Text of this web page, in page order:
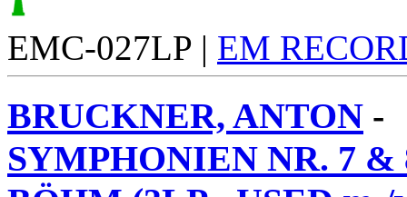
EMC-027LP | EM
BRUCKNER, ANTON -
SYMPHONIEN NR. 7